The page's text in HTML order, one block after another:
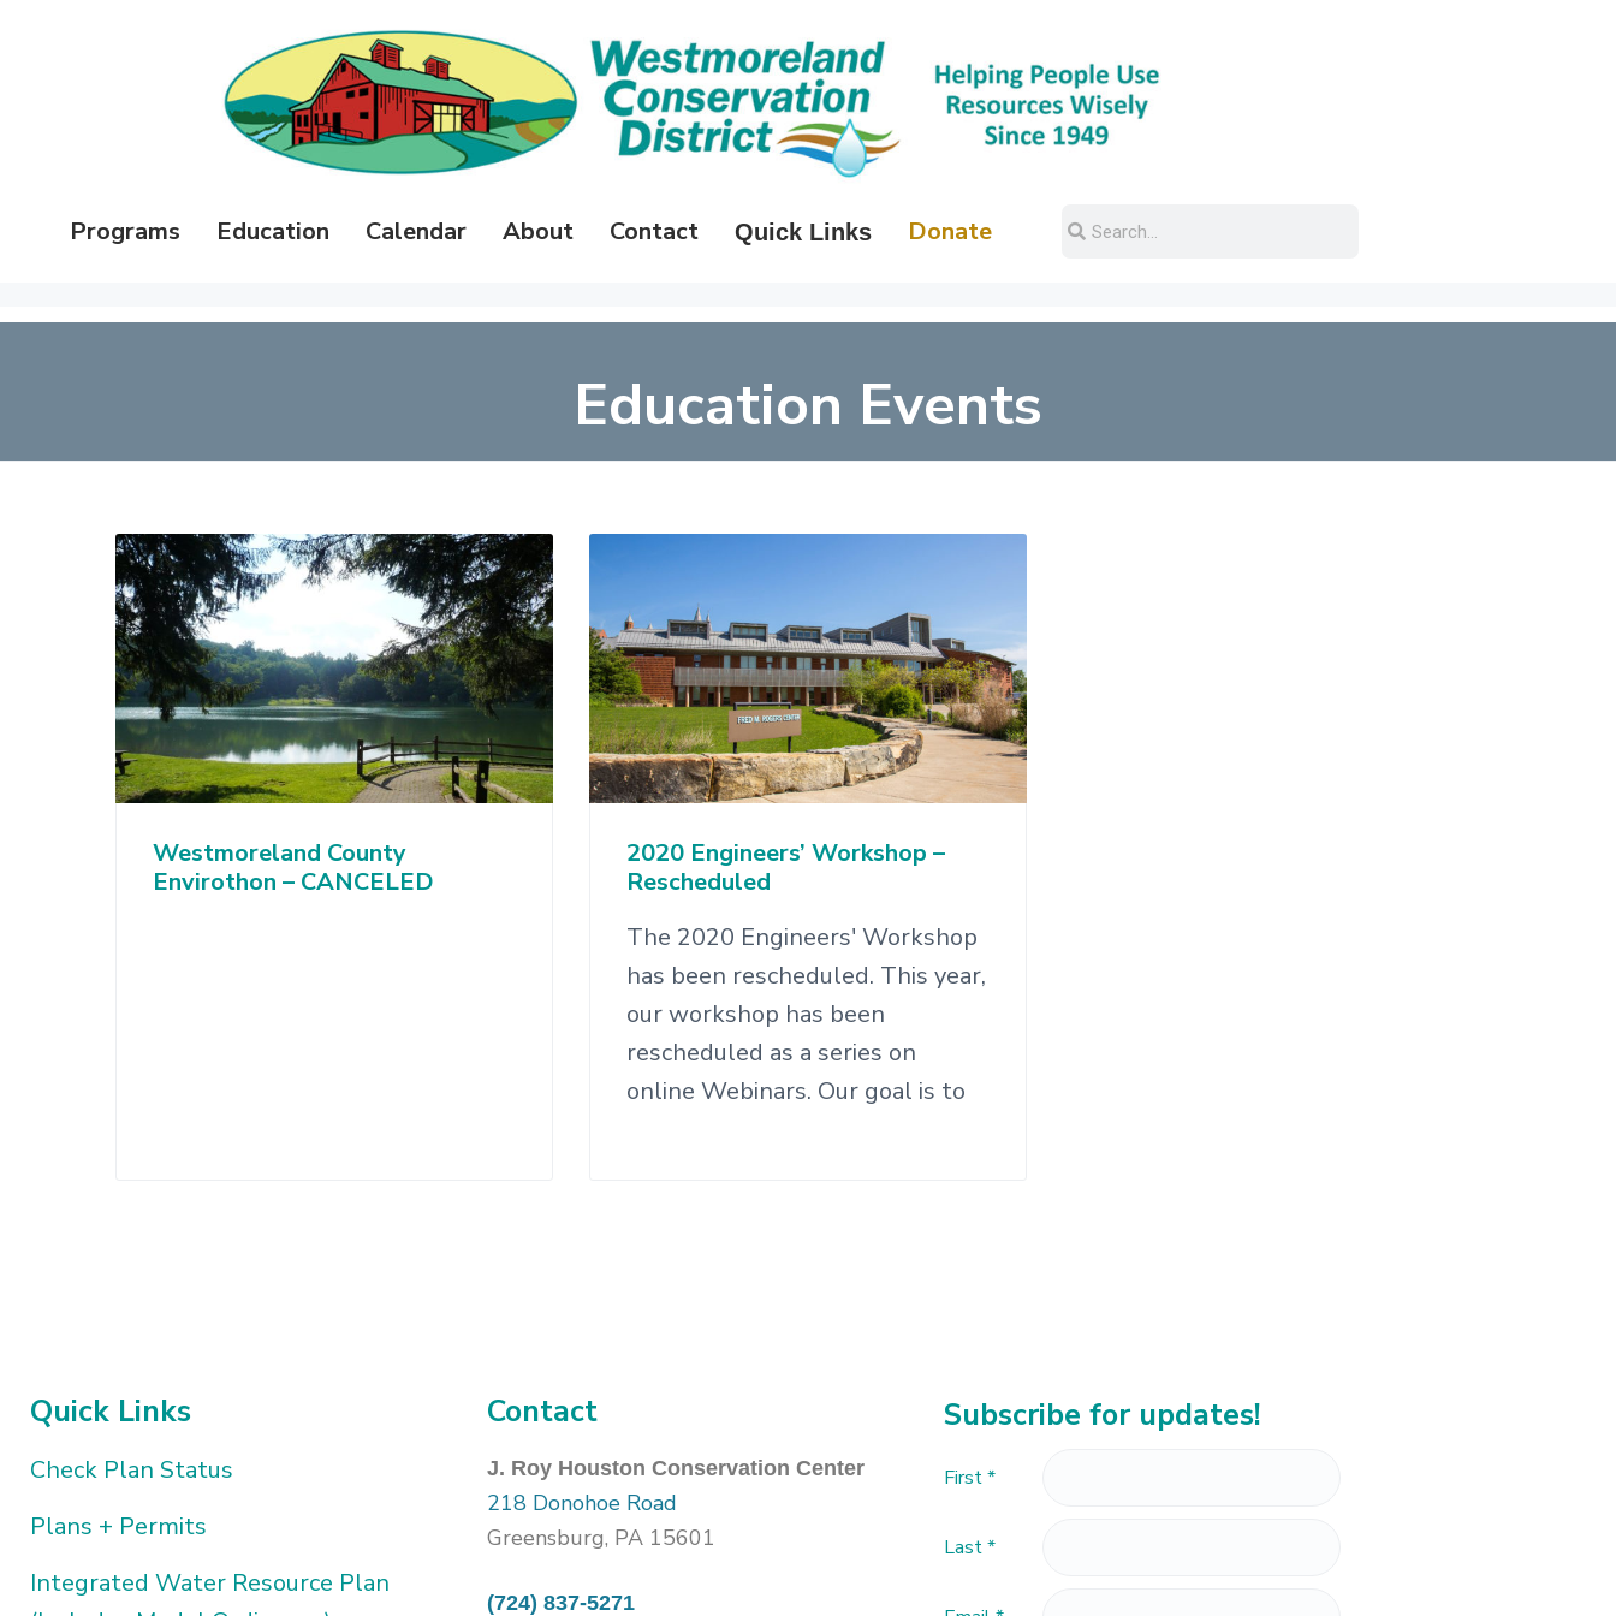
Programs Education Calendar About Contact Quick Links Donate
Education Events
Westmoreland County
Envirothon – CANCELED
2020 Engineers’ Workshop –
Rescheduled
The 2020 Engineers' Workshop
has been rescheduled. This year,
our workshop has been
rescheduled as a series on
online Webinars. Our goal is to
Quick Links
Check Plan Status
Plans + Permits
Integrated Water Resource Plan
Contact
J. Roy Houston Conservation Center
218 Donohoe Road
Greensburg, PA 15601
(724) 837-5271
Subscribe for updates!
First*
Last*